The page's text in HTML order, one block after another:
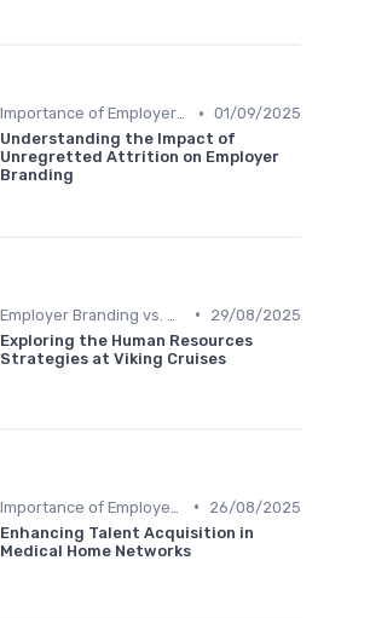
Importance of Employer Branding • 01/09/2025
Understanding the Impact of
Unregretted Attrition on Employer
Branding
•
29/08/2025
Exploring the Human Resources
Strategies at Viking Cruises
•
26/08/2025
Enhancing Talent Acquisition in
Medical Home Networks